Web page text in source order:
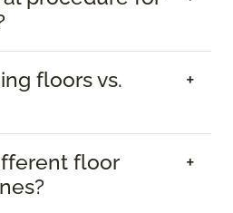
floors vs.
floor